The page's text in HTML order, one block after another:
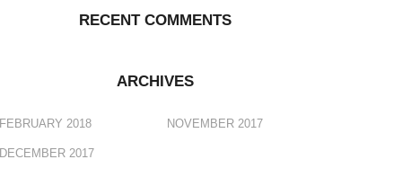
RECENT COMMENTS
ARCHIVES
FEBRUARY 2018
DECEMBER 2017
NOVEMBER 2017